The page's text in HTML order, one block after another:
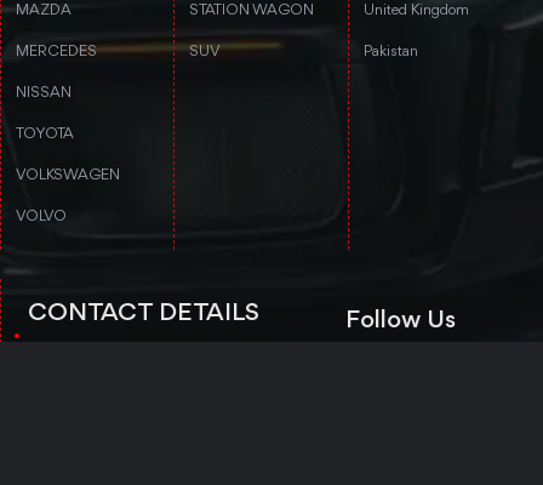
MAZDA
MERCEDES
NISSAN
TOYOTA
VOLKSWAGEN
VOLVO
STATION WAGON
SUV
United Kingdom
Pakistan
CONTACT DETAILS Follow Us